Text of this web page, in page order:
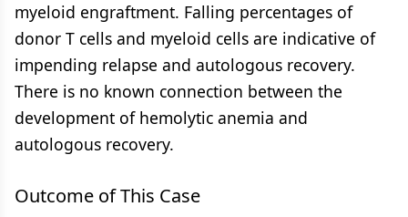
myeloid engraftment. Falling percentages of
donor T cells and myeloid cells are indicative of
impending relapse and autologous recovery.
There is no known connection between the
development of hemolytic anemia and
autologous recovery.
Outcome of This Case